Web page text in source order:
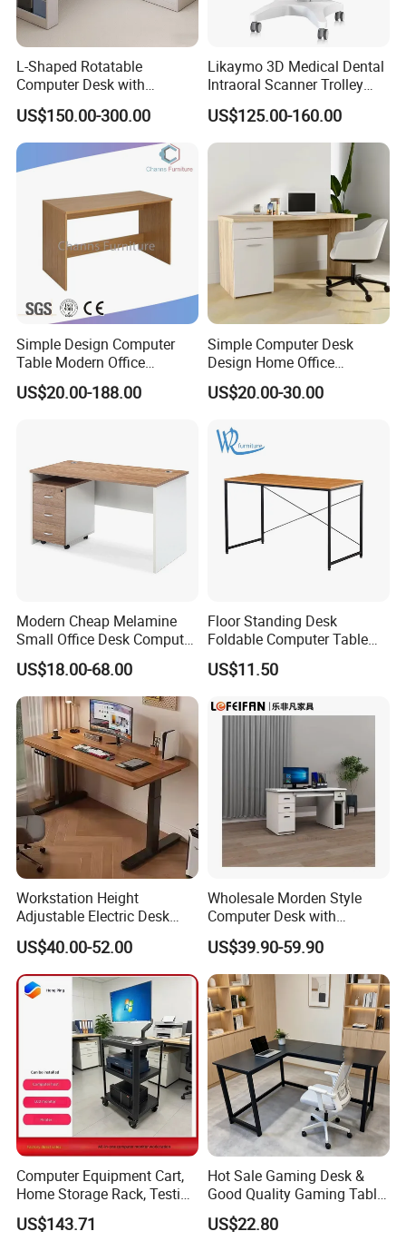
L-Shaped Rotatable
Computer Desk with
Sockets and Drawers, White
Minimalist Design
US$150.00-300.00
Likaymo 3D Medical Dental
Intraoral Scanner Trolley
Cart with Drawer for Dental
Clinics and Beauty Salons
US$125.00-160.00
Simple Design Computer
Table Modern Office
Furniture (CAS-CD602)
US$20.00-188.00
Simple Computer Desk
Design Home Office
Furniture Study Table Flat
Pack
US$20.00-30.00
Modern Cheap Melamine
Small Office Desk Computer
Desk
US$18.00-68.00
Floor Standing Desk
Foldable Computer Table
Home Use Study Desk for
Kids
US$11.50
Workstation Height
Adjustable Electric Desk
Double Motor Office Bureau
Table De Bar for Cafe
US$40.00-52.00
Wholesale Morden Style
Computer Desk with
Drawers and Lock for Sale
US$39.90-59.90
Computer Equipment Cart,
Home Storage Rack, Testing
Vehicle
US$143.71
Hot Sale Gaming Desk &
Good Quality Gaming Table
& Black Color Office Desk
for Home & Office Table
US$22.80